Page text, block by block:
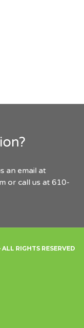
an email at
or call us at 610-
RIGHTS RESERVED